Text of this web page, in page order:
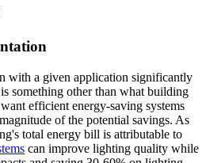
with a given application significantly
something other than what building
efficient energy-saving systems
of the potential savings. As
total energy bill is attributable to
can improve lighting quality while